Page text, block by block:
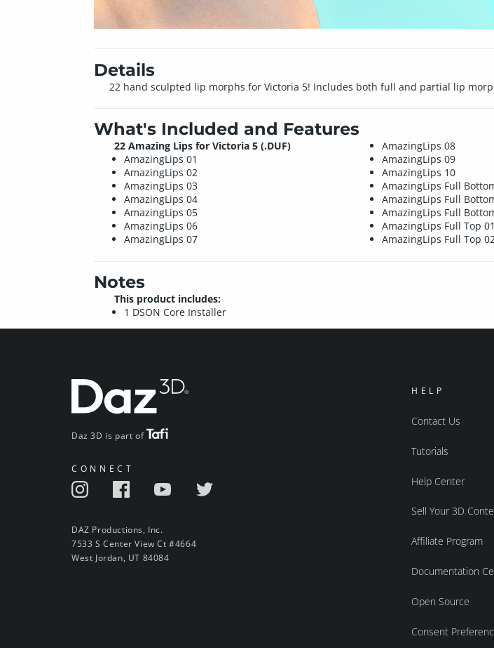
Details
22 hand sculpted lip morphs for Victoria 5! Includes both full and partial lip
What's Included and Features
22 Amazing Lips for Victoria 5 (.DUF)
AmazingLips 01
AmazingLips 02
AmazingLips 03
AmazingLips 04
AmazingLips 05
AmazingLips 06
AmazingLips 07
AmazingLips 08
AmazingLips 09
AmazingLips 10
AmazingLips Full
AmazingLips Full
AmazingLips Full
AmazingLips Full Top 01
AmazingLips Full Top
Notes
This product includes:
1 DSON Core Installer
Daz 3D is part of
CONNECT
DAZ Productions, Inc.
7533 S Center View Ct #4664
West Jordan, UT 84084
HELP
Contact Us
Tutorials
Help Center
Sell Your 3D
Affiliate Program
Documentation
Open Source
Consent